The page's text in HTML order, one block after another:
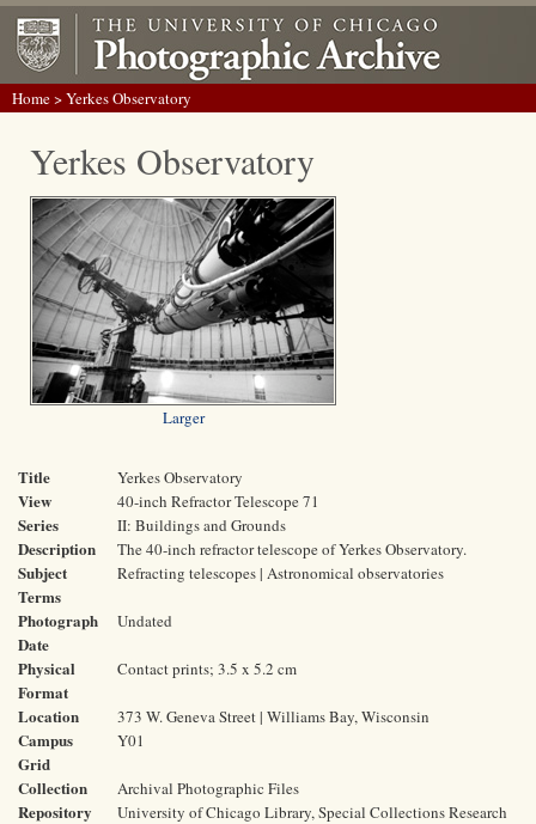
Home> Yerkes Observatory
Yerkes Observatory
Larger
Title Yerkes Observatory
View 40-inch Refractor Telescope 71
Series II: Buildings and Grounds
Description The 40-inch refractor telescope of Yerkes Observatory.
Subject
Terms
Refracting telescopes | Astronomical observatories
Photograph
Date
Undated
Physical
Format
Contact prints; 3.5 x 5.2 cm
Location 373 W. Geneva Street | Williams Bay, Wisconsin
Campus
Grid
Y01
Collection Archival Photographic Files
Repository
University of Chicago Library, Special Collections Research